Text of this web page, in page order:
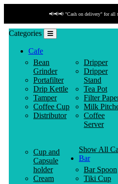
📢📢📢 "Cash on delivery" for all
Categories
Cafe
Bean
Grinder
Portafilter
Drip Kettle
Tamper
Coffee Cup
Distributor
Dripper
Dripper
Stand
Tea Pot
Filter
Milk
Coffee
Server
Cup and
Capsule
holder
Cream
Show All
Bar
Bar Spoon
Tiki Cup